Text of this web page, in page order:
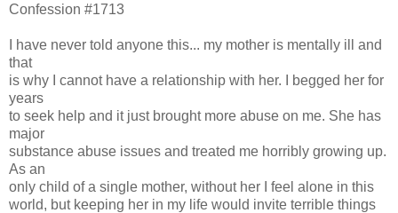
Confession #1713
I have never told anyone this... my mother is mentally ill and
that
is why I cannot have a relationship with her. I begged her for
years
to seek help and it just brought more abuse on me. She has
major
substance abuse issues and treated me horribly growing up.
As an
only child of a single mother, without her I feel alone in this
world, but keeping her in my life would invite terrible things